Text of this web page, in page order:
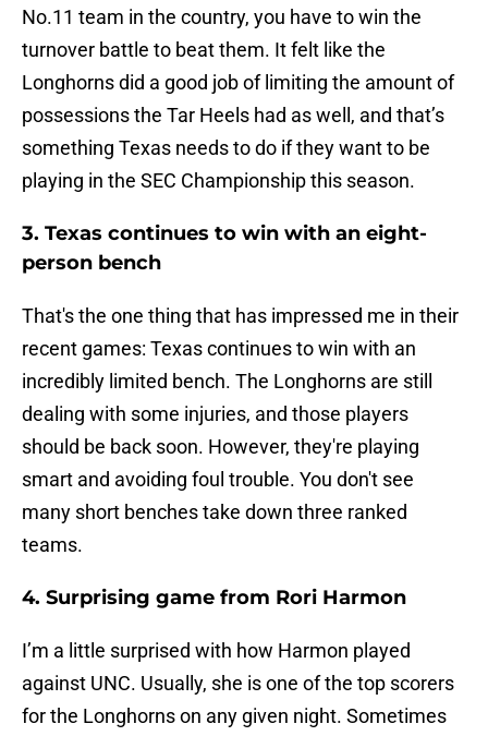
No.11 team in the country, you have to win the
turnover battle to beat them. It felt like the
Longhorns did a good job of limiting the amount of
possessions the Tar Heels had as well, and that’s
something Texas needs to do if they want to be
playing in the SEC Championship this season.
3. Texas continues to win with an eight-
person bench
That's the one thing that has impressed me in their
recent games: Texas continues to win with an
incredibly limited bench. The Longhorns are still
dealing with some injuries, and those players
should be back soon. However, they're playing
smart and avoiding foul trouble. You don't see
many short benches take down three ranked
teams.
4. Surprising game from Rori Harmon
I’m a little surprised with how Harmon played
against UNC. Usually, she is one of the top scorers
for the Longhorns on any given night. Sometimes